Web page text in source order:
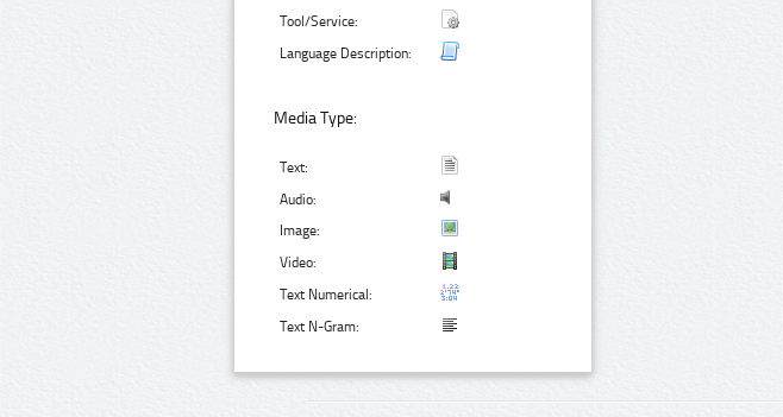
Tool/Service:
Language Description:
Media Type:
Text:
Audio:
Image:
Video:
Text Numerical:
Text N-Gram: